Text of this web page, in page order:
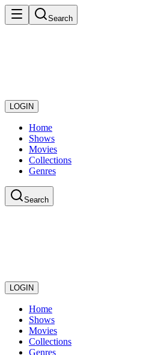
Search
LOGIN
Home
Shows
Movies
Collections
Genres
Search
LOGIN
Home
Shows
Movies
Collections
Genres